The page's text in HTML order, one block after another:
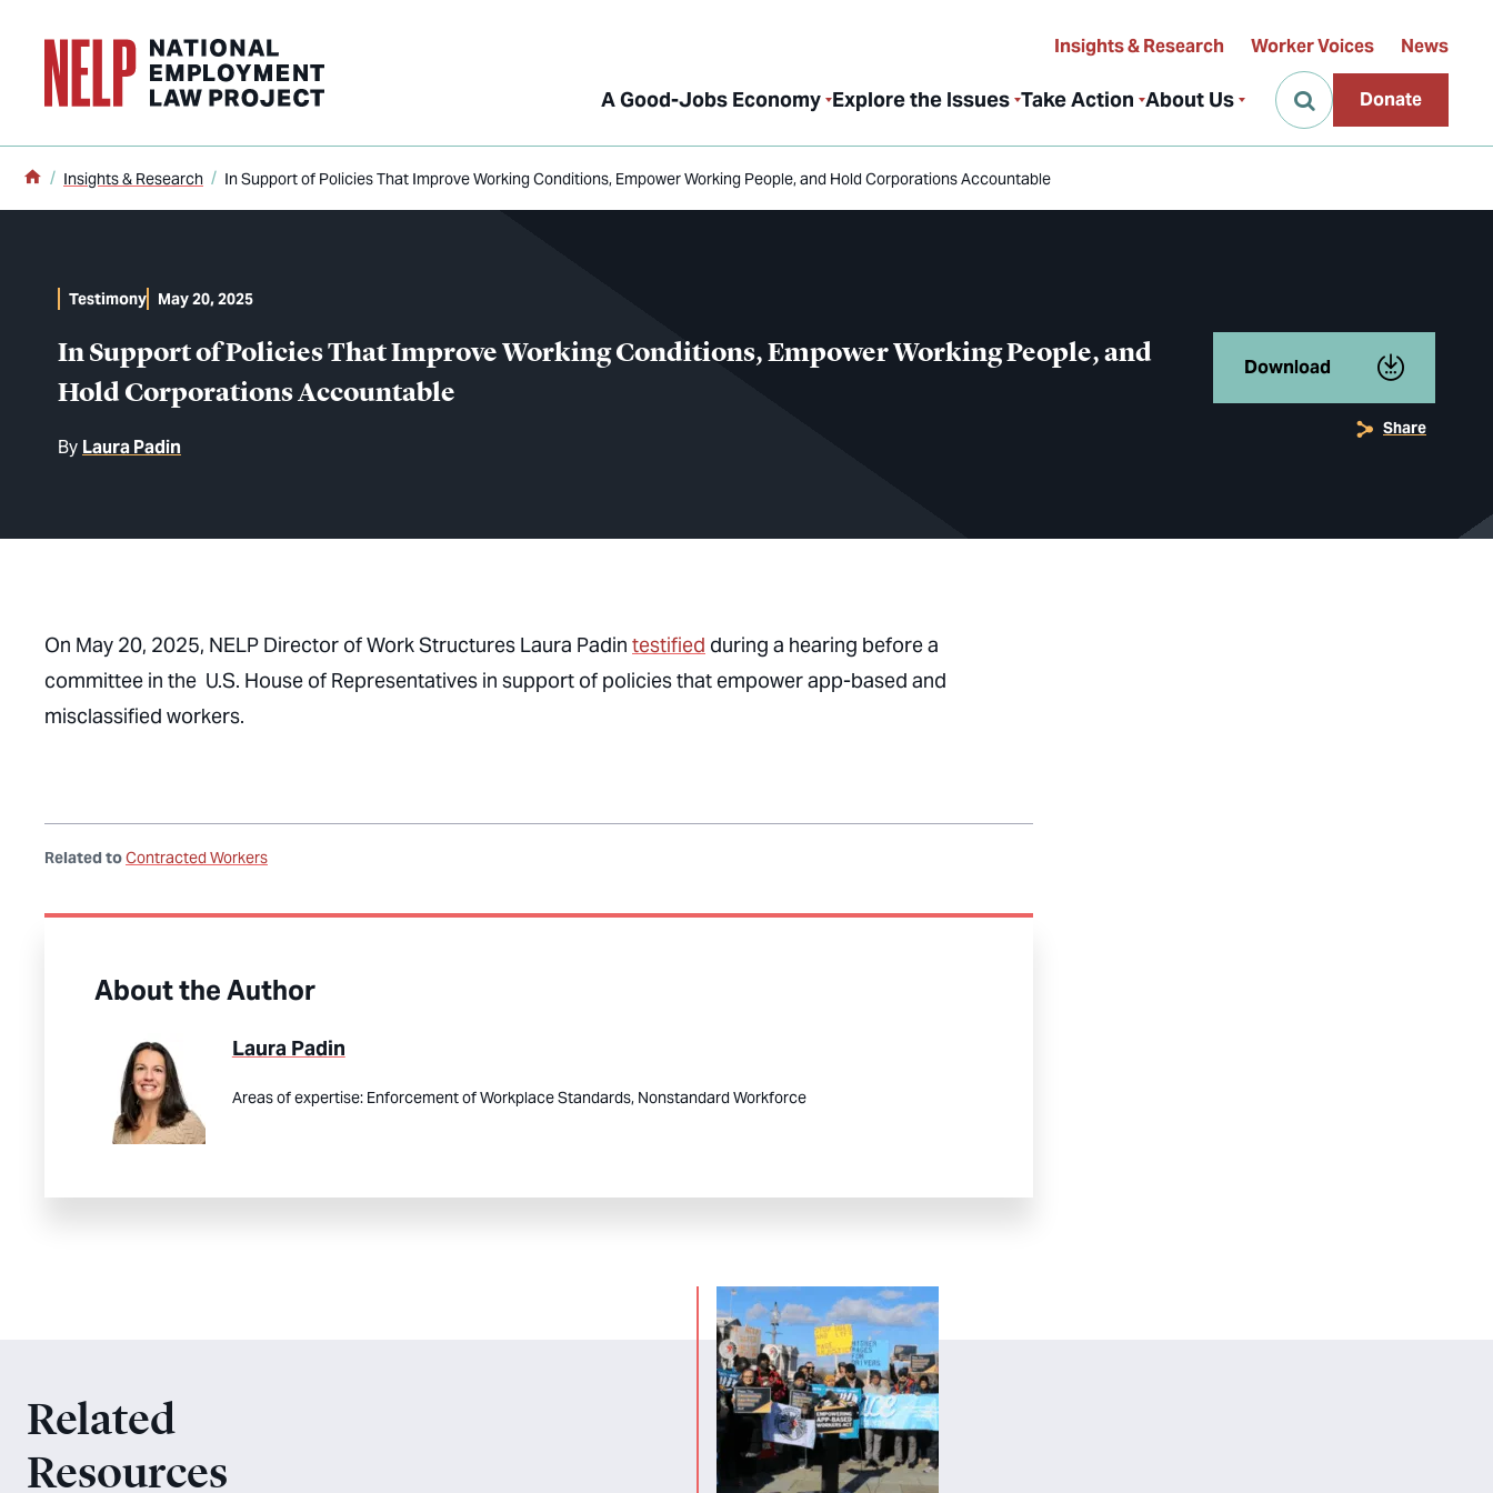
A Good-Jobs Economy Explore the Issues Take Action About Us
Insights & Research Worker Voices News
Donate
Home
Insights & Research In Support of Policies That Improve Working Conditions, Empower Working People, and Hold Corporations Accountable
In Support of Policies That Improve Working Conditions, Empower Working People, and
Hold Corporations Accountable
By Laura Padin
Testimony May 20, 2025
Download
Share
On May 20, 2025, NELP Director of Work Structures Laura Padin testified during a hearing before a
committee in the U.S. House of Representatives in support of policies that empower app-based and
misclassified workers.
Related toContracted Workers
About the Author
Laura Padin
Areas of expertise: Enforcement of Workplace Standards, Nonstandard Workforce
Related
Resources